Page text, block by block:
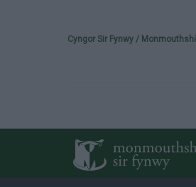
Please
Cyngor Sir Fynwy /